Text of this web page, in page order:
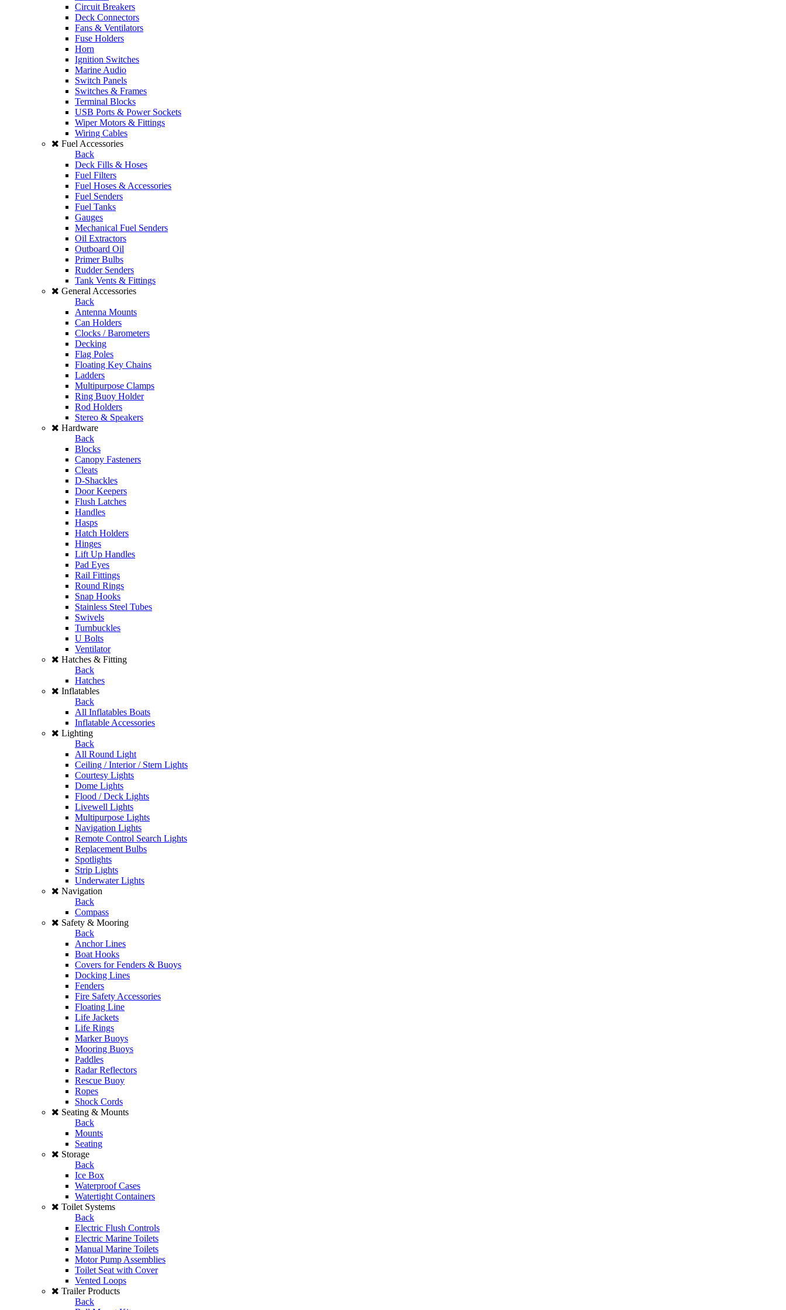
Circuit Breakers
Deck Connectors
Fans & Ventilators
Fuse Holders
Horn
Ignition Switches
Marine Audio
Switch Panels
Switches & Frames
Terminal Blocks
USB Ports & Power Sockets
Wiper Motors & Fittings
Wiring Cables
Fuel Accessories
Back
Deck Fills & Hoses
Fuel Filters
Fuel Hoses & Accessories
Fuel Senders
Fuel Tanks
Gauges
Mechanical Fuel Senders
Oil Extractors
Outboard Oil
Primer Bulbs
Rudder Senders
Tank Vents & Fittings
General Accessories
Back
Antenna Mounts
Can Holders
Clocks / Barometers
Decking
Flag Poles
Floating Key Chains
Ladders
Multipurpose Clamps
Ring Buoy Holder
Rod Holders
Stereo & Speakers
Hardware
Back
Blocks
Canopy Fasteners
Cleats
D-Shackles
Door Keepers
Flush Latches
Handles
Hasps
Hatch Holders
Hinges
Lift Up Handles
Pad Eyes
Rail Fittings
Round Rings
Snap Hooks
Stainless Steel Tubes
Swivels
Turnbuckles
U Bolts
Ventilator
Hatches & Fitting
Back
Hatches
Inflatables
Back
All Inflatables Boats
Inflatable Accessories
Lighting
Back
All Round Light
Ceiling / Interior / Stern Lights
Courtesy Lights
Dome Lights
Flood / Deck Lights
Livewell Lights
Multipurpose Lights
Navigation Lights
Remote Control Search Lights
Replacement Bulbs
Spotlights
Strip Lights
Underwater Lights
Navigation
Back
Compass
Safety & Mooring
Back
Anchor Lines
Boat Hooks
Covers for Fenders & Buoys
Docking Lines
Fenders
Fire Safety Accessories
Floating Line
Life Jackets
Life Rings
Marker Buoys
Mooring Buoys
Paddles
Radar Reflectors
Rescue Buoy
Ropes
Shock Cords
Seating & Mounts
Back
Mounts
Seating
Storage
Back
Ice Box
Waterproof Cases
Watertight Containers
Toilet Systems
Back
Electric Flush Controls
Electric Marine Toilets
Manual Marine Toilets
Motor Pump Assemblies
Toilet Seat with Cover
Vented Loops
Trailer Products
Back